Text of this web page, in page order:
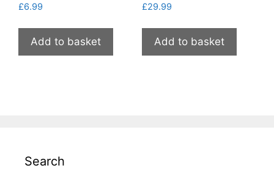
£6.99
Add to basket
£29.99
Add to basket
Search